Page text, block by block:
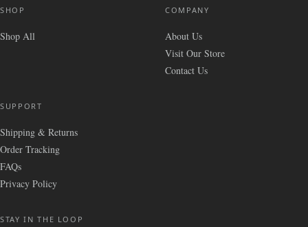
SHOP
Shop All
COMPANY
About Us
Visit Our Store
Contact Us
SUPPORT
Shipping & Returns
Order Tracking
FAQs
Privacy Policy
STAY IN THE LOOP